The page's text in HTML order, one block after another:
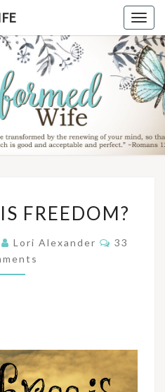
THE
IS FREEDOM?
Lori Alexander
33